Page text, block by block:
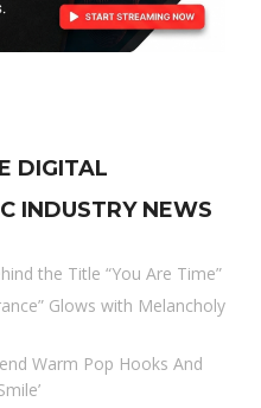
DIGITAL
INDUSTRY NEWS
the Title “You Are Time”
Glows with Melancholy
Warm Pop Hooks And